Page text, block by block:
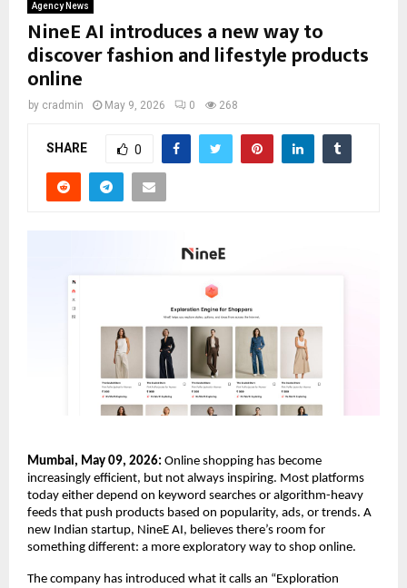
Agency News
NineE AI introduces a new way to
discover fashion and lifestyle products
online
by cradmin May 9, 2026 0 268
SHARE 0
Mumbai, May 09, 2026: Online shopping has become
increasingly efficient, but not always inspiring. Most platforms
today either depend on keyword searches or algorithm-heavy
feeds that push products based on popularity, ads, or trends. A
new Indian startup, NineE AI, believes there’s room for
something different: a more exploratory way to shop online.
The company has introduced what it calls an “Exploration